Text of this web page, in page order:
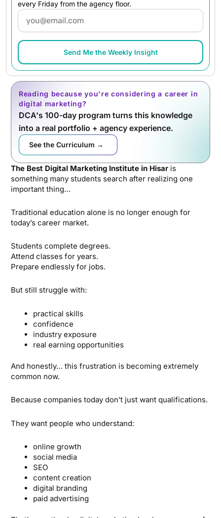
every Friday from the agency floor.
Email
Send Me the Weekly Insight
Reading because you're considering a career in
digital marketing?
DCA's 100-day program turns this knowledge
into a real portfolio + agency experience.
See the Curriculum →
The Best Digital Marketing Institute in Hisar is
something many students search after realizing one
important thing…
Traditional education alone is no longer enough for
today’s career market.
Students complete degrees.
Attend classes for years.
Prepare endlessly for jobs.
But still struggle with:
practical skills
confidence
industry exposure
real earning opportunities
And honestly… this frustration is becoming extremely
common now.
Because companies today don’t just want qualifications.
They want people who understand:
online growth
social media
SEO
content creation
digital branding
paid advertising